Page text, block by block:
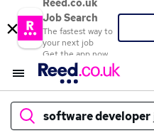
Reed.co.uk
Job Search
The fastest way to
your next job
Get the app now
software developer